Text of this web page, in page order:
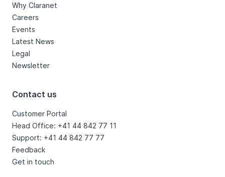
Why Claranet
Careers
Events
Latest News
Legal
Newsletter
Contact us
Customer Portal
Head Office: +41 44 842 77 11
Support: +41 44 842 77 77
Feedback
Get in touch